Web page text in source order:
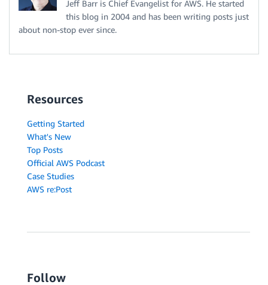
Jeff Barr is Chief Evangelist for AWS. He started
this blog in 2004 and has been writing posts just
about non-stop ever since.
Resources
Getting Started
What's New
Top Posts
Official AWS Podcast
Case Studies
AWS re:Post
Follow